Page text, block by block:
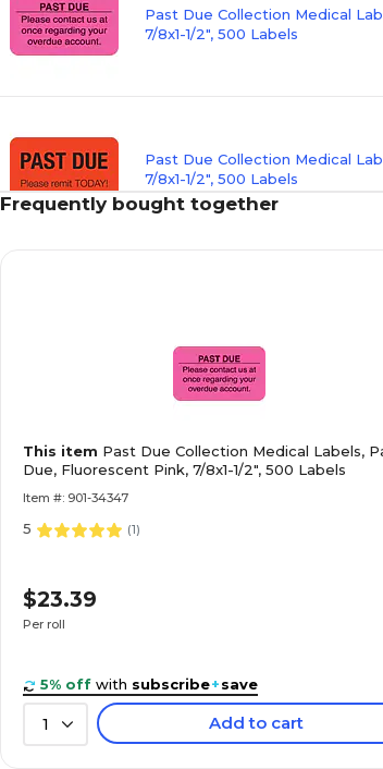
Past Due Collection Medical
7/8x1-1/2", 500 Labels
Past Due Collection Medical
7/8x1-1/2", 500 Labels
Collection and Notice
Fluorescent Pink, 0.875 x 1.5
Allergy Warning Medical
Behavior and Instruction Medical
Frequently bought together
This item Past Due Collection Medical Labels,
Due, Fluorescent Pink, 7/8x1-1/2", 500 Labels
Item #: 901-34347
5 (1)
$23.39
Per roll
5% off with subscribe+save
1 Add to cart